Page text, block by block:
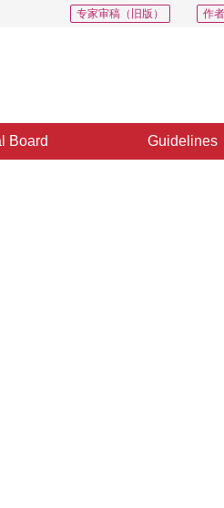
作
专家审稿（旧版）
Board Guidelines